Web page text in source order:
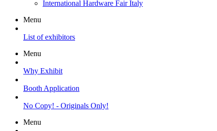
International Hardware Fair Italy
Menu
List of exhibitors
Menu
Why Exhibit
Booth Application
No Copy! - Originals Only!
Menu